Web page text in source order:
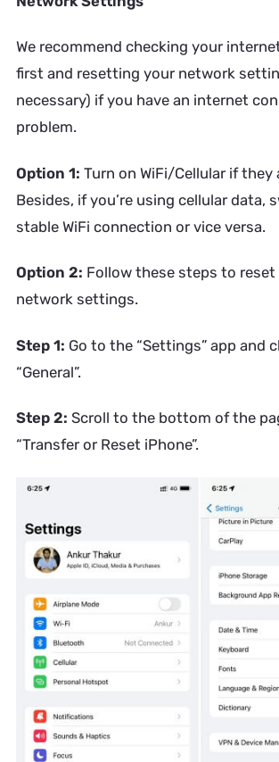
We recommend checking your
first and resetting your network
necessary) if you have an internet
problem.
Option 1: Turn on WiFi/Cellular if they
Besides, if you’re using cellular data,
stable WiFi connection or vice versa.
Option 2: Follow these steps to reset
network settings.
Step 1: Go to the “Settings” app and
“General”.
Step 2: Scroll to the bottom of the
“Transfer or Reset iPhone”.